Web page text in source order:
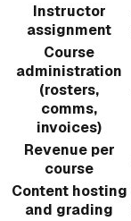
Instructor
assignment
Course
administration
(rosters,
comms,
invoices)
Revenue per
course
Content hosting
and grading